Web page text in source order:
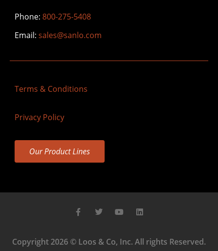
Phone: 800-275-5408
Email: sales@sanlo.com
Terms & Conditions
Privacy Policy
Our Product Lines
Copyright 2026 © Loos & Co, Inc. All rights Reserved.